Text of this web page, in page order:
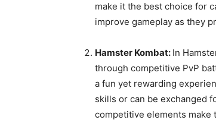
make it the best choice for
improve gameplay as they
Hamster Kombat: In
through competitive PvP
a fun yet rewarding
skills or can be exchanged
competitive elements make